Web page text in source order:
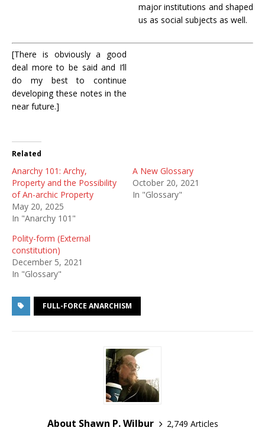
major institutions and shaped
us as social subjects as well.
[There is obviously a good
deal more to be said and I’ll
do my best to continue
developing these notes in the
near future.]
Related
Anarchy 101: Archy,
Property and the Possibility
of An-archic Property
May 20, 2025
In "Anarchy 101"
A New Glossary
October 20, 2021
In "Glossary"
Polity-form (External
constitution)
December 5, 2021
In "Glossary"
FULL-FORCE ANARCHISM
About Shawn P. Wilbur
2,749 Articles